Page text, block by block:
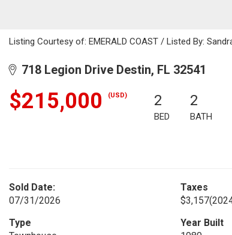
Listing Courtesy of: EMERALD COAST / Listed By:
718 Legion Drive Destin, FL 32541
$215,000 (USD) 2
BED
2
BATH
Sold Date:
07/31/2026
Taxes
$3,157
Type
Year Built